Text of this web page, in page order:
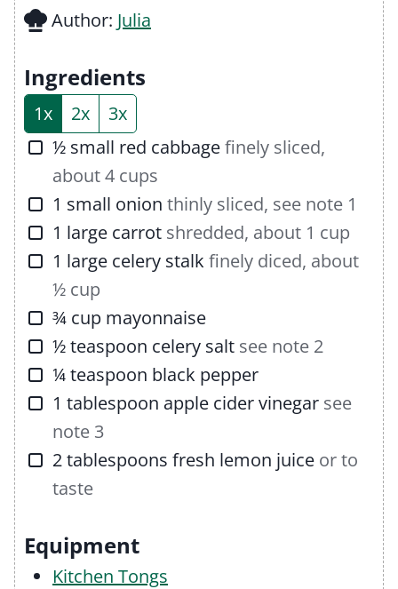
Author: Julia
Ingredients
1x 2x
3x
▢
½ small red cabbagefinely sliced,
about 4 cups
▢
1 small onion thinly sliced, see note 1
▢
1 large carrot shredded, about 1 cup
▢
1 large celery stalk finely diced, about
½ cup
▢
¾ cup mayonnaise
▢
½teaspoon celery salt see note 2
▢
¼teaspoon black pepper
▢
1 tablespoon apple cider vinegar see
note 3
▢
2tablespoons fresh lemon juice or to
taste
Equipment
Kitchen Tongs